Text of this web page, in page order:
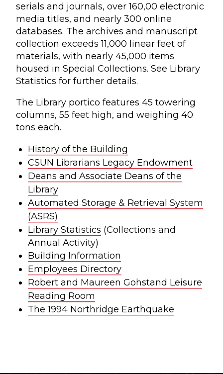
serials and journals, over 160,00 electronic
media titles, and nearly 300 online
databases. The archives and manuscript
collection exceeds 11,000 linear feet of
materials, with nearly 45,000 items
housed in Special Collections. See Library
Statistics for further details.
The Library portico features 45 towering
columns, 55 feet high, and weighing 40
tons each.
History of the Building
CSUN Librarians Legacy Endowment
Deans and Associate Deans of the
Library
Automated Storage & Retrieval System
(ASRS)
Library Statistics (Collections and
Annual Activity)
Building Information
Employees Directory
Robert and Maureen Gohstand Leisure
Reading Room
The 1994 Northridge Earthquake